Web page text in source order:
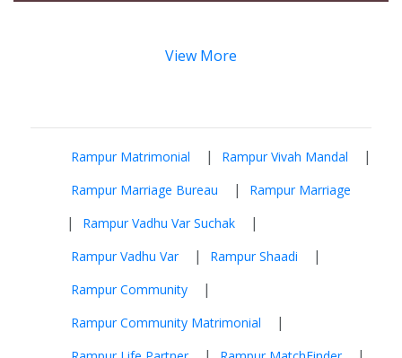
View More
Rampur Matrimonial | Rampur Vivah Mandal |
Rampur Marriage Bureau | Rampur Marriage
| Rampur Vadhu Var Suchak |
Rampur Vadhu Var | Rampur Shaadi |
Rampur Community |
Rampur Community Matrimonial |